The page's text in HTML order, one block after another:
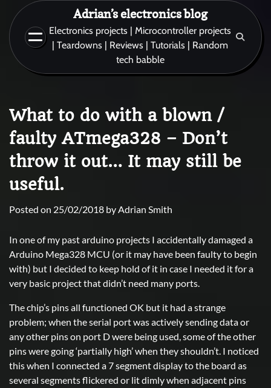
content
Adrian’s electronics blog
Electronics projects | Microcontroller projects
| Teardowns | Reviews | Tutorials | Random
tech babble
What to do with a blown /
faulty ATmega328 – Don’t
throw it out… It may still be
useful.
Posted on 25/02/2018 byAdrian Smith
In one of my past arduino projects I accidentally damaged a
Arduino Mega328 MCU (or it may have been faulty to begin
with) but I decided to keep hold of it in case I needed it for a
very basic project that didn’t need many ports.
The chip’s pins all functioned OK but it had a strange
problem; when the serial port was actively sending data or
any other pins on port D were being used, some of the other
pins were going ‘partially high’ when they shouldn’t. I noticed
this when I connected a 7 segment display to the board as
several segments flickered or lit dimly when adjacent pins